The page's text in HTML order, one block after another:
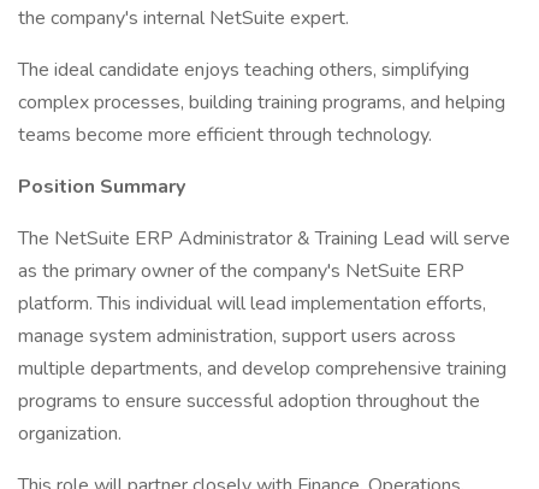
the company's internal NetSuite expert.
The ideal candidate enjoys teaching others, simplifying
complex processes, building training programs, and helping
teams become more efficient through technology.
Position Summary
The NetSuite ERP Administrator & Training Lead will serve
as the primary owner of the company's NetSuite ERP
platform. This individual will lead implementation efforts,
manage system administration, support users across
multiple departments, and develop comprehensive training
programs to ensure successful adoption throughout the
organization.